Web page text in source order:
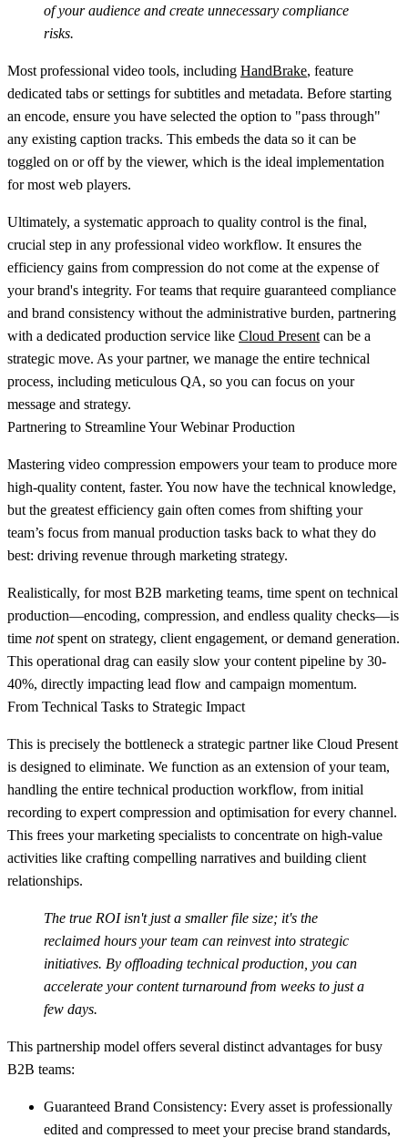
of your audience and create unnecessary compliance
risks.
Most professional video tools, including HandBrake, feature
dedicated tabs or settings for subtitles and metadata. Before starting
an encode, ensure you have selected the option to "pass through"
any existing caption tracks. This embeds the data so it can be
toggled on or off by the viewer, which is the ideal implementation
for most web players.
Ultimately, a systematic approach to quality control is the final,
crucial step in any professional video workflow. It ensures the
efficiency gains from compression do not come at the expense of
your brand's integrity. For teams that require guaranteed compliance
and brand consistency without the administrative burden, partnering
with a dedicated production service like Cloud Present can be a
strategic move. As your partner, we manage the entire technical
process, including meticulous QA, so you can focus on your
message and strategy.
Partnering to Streamline Your Webinar Production
Mastering video compression empowers your team to produce more
high-quality content, faster. You now have the technical knowledge,
but the greatest efficiency gain often comes from shifting your
team’s focus from manual production tasks back to what they do
best: driving revenue through marketing strategy.
Realistically, for most B2B marketing teams, time spent on technical
production—encoding, compression, and endless quality checks—is
time notspent on strategy, client engagement, or demand generation.
This operational drag can easily slow your content pipeline by 30-
40%, directly impacting lead flow and campaign momentum.
From Technical Tasks to Strategic Impact
This is precisely the bottleneck a strategic partner like Cloud Present
is designed to eliminate. We function as an extension of your team,
handling the entire technical production workflow, from initial
recording to expert compression and optimisation for every channel.
This frees your marketing specialists to concentrate on high-value
activities like crafting compelling narratives and building client
relationships.
The true ROI isn't just a smaller file size; it's the
reclaimed hours your team can reinvest into strategic
initiatives. By offloading technical production, you can
accelerate your content turnaround from weeks to just a
few days.
This partnership model offers several distinct advantages for busy
B2B teams:
Guaranteed Brand Consistency: Every asset is professionally
edited and compressed to meet your precise brand standards,